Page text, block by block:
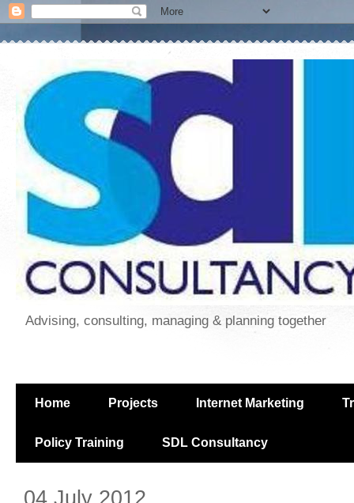
Advising, consulting, managing & planning together
Home Projects Internet Marketing
Policy Training SDL Consultancy